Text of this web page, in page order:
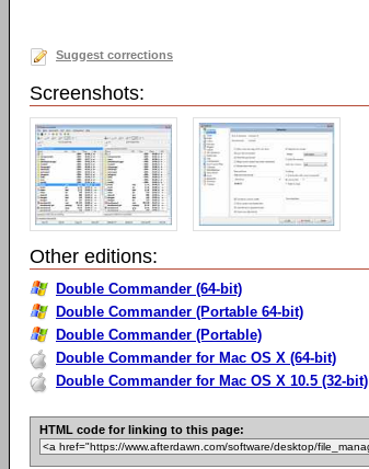
Suggest corrections
Screenshots:
Other editions:
Double Commander (64-bit)
Double Commander (Portable 64-bit)
Double Commander (Portable)
Double Commander for Mac OS X (64-bit)
Double Commander for Mac OS X 10.5 (32-bit)
HTML code for linking to this page: